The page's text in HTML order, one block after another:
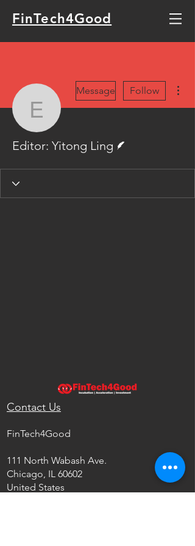
FinTech4Good
Editor: Yitong
Message Follow
Editor: Yitong Ling
Contact Us
FinTech4Good
111 North Wabash Ave.
Chicago, IL 60602
United States